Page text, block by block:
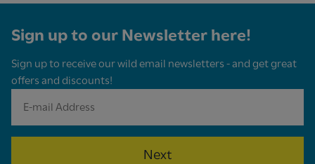
Sign up to our Newsletter here!
Sign up to receive our wild email newsletters - and get great
offers and discounts!
Next